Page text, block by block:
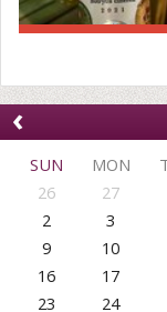
‹
SUN
MON
26
27
2
3
9
10
16
17
23
24